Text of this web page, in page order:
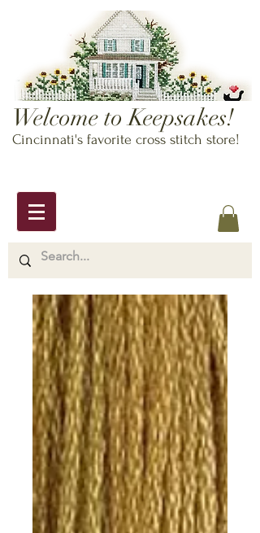
Welcome to Keepsakes!
Cincinnati's favorite cross stitch store!